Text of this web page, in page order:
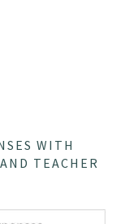
WITH
TEACHER